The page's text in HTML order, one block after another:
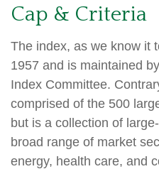
Cap & Criteria
The index, as we know it
1957 and is maintained
Index Committee.
comprised of the 500
but is a collection of
broad range of market
energy, health care, and